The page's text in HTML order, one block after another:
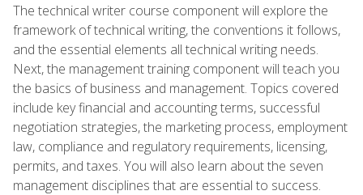
The technical writer course component will explore the
framework of technical writing, the conventions it follows,
and the essential elements all technical writing needs.
Next, the management training component will teach you
the basics of business and management. Topics covered
include key financial and accounting terms, successful
negotiation strategies, the marketing process, employment
law, compliance and regulatory requirements, licensing,
permits, and taxes. You will also learn about the seven
management disciplines that are essential to success.